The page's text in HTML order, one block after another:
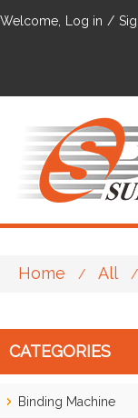
Welcome, Log in /
Home / All /
CATEGORIES
Binding Machine